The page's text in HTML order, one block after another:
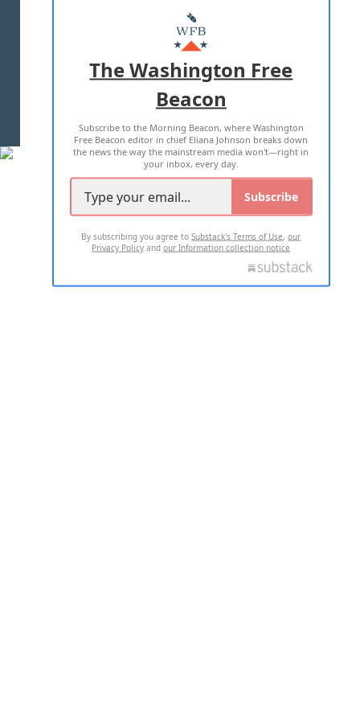
MASTHEAD
ADVERTISE WITH US
TERMS OF USE PRIVACY POLICY
2026 ALL RIGHTS RESERVED
The Washington Free
Beacon
Subscribe to the Morning Beacon, where Washington
Free Beacon editor in chief Eliana Johnson breaks down
the news the way the mainstream media won't—right in
your inbox, every day.
Subscribe
By subscribing you agree toSubstack's Terms of Use,our
Privacy Policy andour Information collection notice